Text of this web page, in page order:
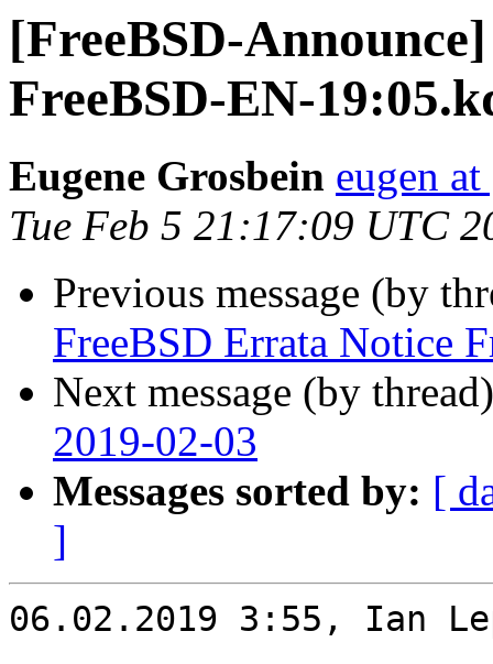
[FreeBSD-
FreeBSD-EN-
Eugene Grosbein eugen
Tue Feb 5 21:17:09 UTC
Previous message (by
FreeBSD Errata Notice
Next message (by
2019-02-03
Messages sorted by: [
]
06.02.2019 3:55, Ian